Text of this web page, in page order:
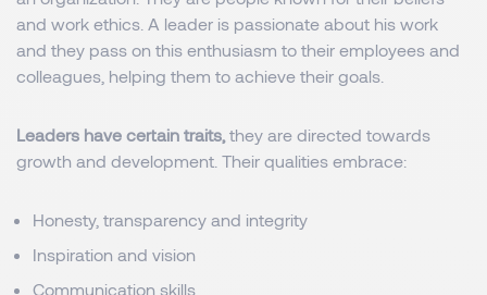
and work ethics. A leader is passionate about his work
and they pass on this enthusiasm to their employees and
colleagues, helping them to achieve their goals.
Leaders have certain traits, they are directed towards
growth and development. Their qualities embrace:
Honesty, transparency and integrity
Inspiration and vision
Communication skills